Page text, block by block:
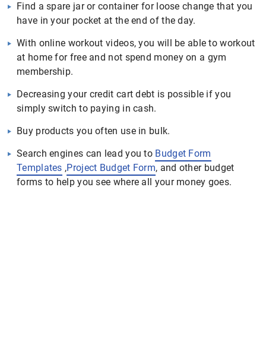
Find a spare jar or container for loose change that you
have in your pocket at the end of the day.
With online workout videos, you will be able to workout
at home for free and not spend money on a gym
membership.
Decreasing your credit cart debt is possible if you
simply switch to paying in cash.
Buy products you often use in bulk.
Search engines can lead you to Budget Form
Templates ,Project Budget Form, and other budget
forms to help you see where all your money goes.